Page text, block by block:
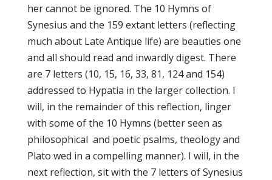
her cannot be ignored. The 10 Hymns of
Synesius and the 159 extant letters (reflecting
much about Late Antique life) are beauties one
and all should read and inwardly digest. There
are 7 letters (10, 15, 16, 33, 81, 124 and 154)
addressed to Hypatia in the larger collection. I
will, in the remainder of this reflection, linger
with some of the 10 Hymns (better seen as
philosophical and poetic psalms, theology and
Plato wed in a compelling manner). I will, in the
next reflection, sit with the 7 letters of Synesius